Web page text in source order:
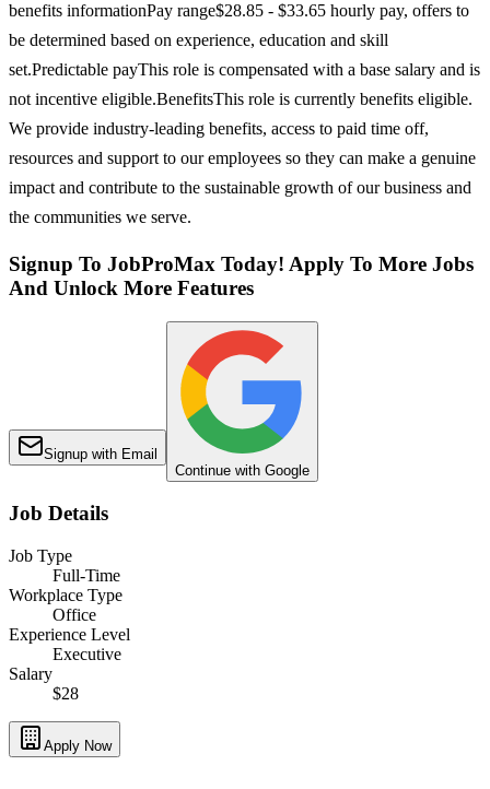
benefits informationPay range$28.85 - $33.65 hourly pay, offers to
be determined based on experience, education and skill
set.Predictable payThis role is compensated with a base salary and is
not incentive eligible.BenefitsThis role is currently benefits eligible.
We provide industry-leading benefits, access to paid time off,
resources and support to our employees so they can make a genuine
impact and contribute to the sustainable growth of our business and
the communities we serve.
Signup To JobProMax Today! Apply To More Jobs
And Unlock More Features
Signup with Email
Continue with Google
Job Details
Job Type
Full-Time
Workplace Type
Office
Experience Level
Executive
Salary
$28
Apply Now